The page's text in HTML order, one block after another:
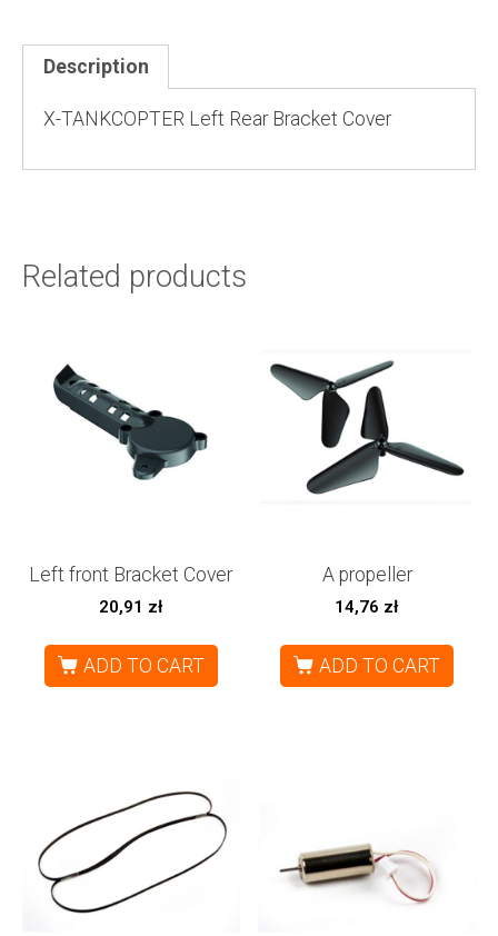
Description
X-TANKCOPTER Left Rear Bracket Cover
Related products
Left front Bracket Cover
20,91 zł
ADD TO CART
A propeller
14,76 zł
ADD TO CART